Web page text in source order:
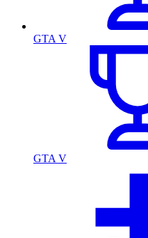
GTA V
GTA V